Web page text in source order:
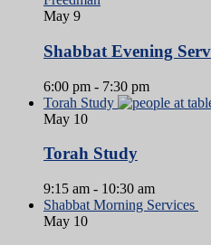
May 9
Shabbat Evening
6:00 pm - 7:30 pm
Torah Study
May 10
Torah Study
9:15 am - 10:30 am
Shabbat Morning Services
May 10